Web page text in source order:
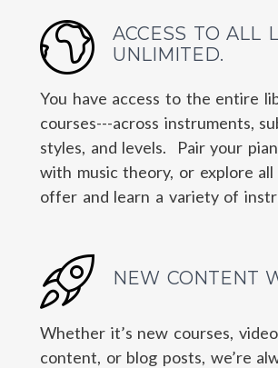
ACCESS TO ALL
UNLIMITED.
You have access to the entire
courses---across instruments,
styles, and levels. Pair your
with music theory, or explore
offer and learn a variety of
NEW CONTENT
Whether it’s new courses,
content, or blog posts, we’re